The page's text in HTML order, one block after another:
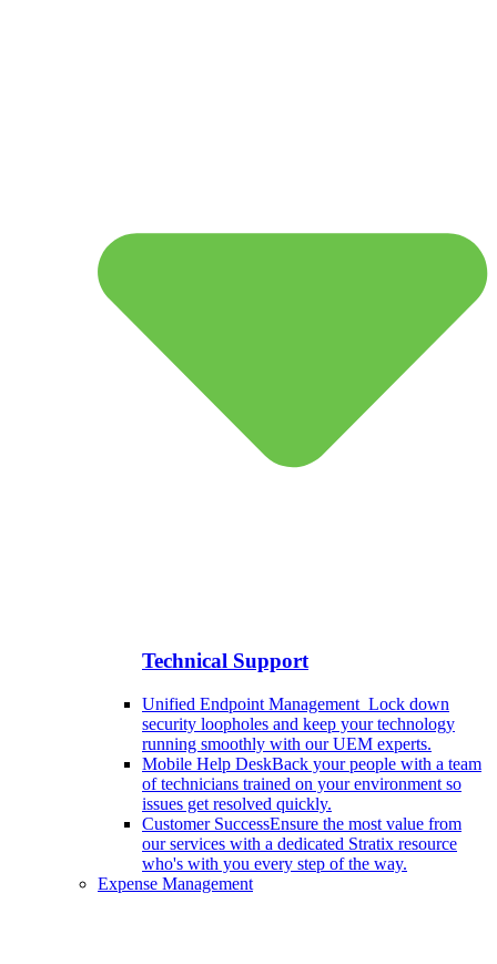
Technical Support
Unified Endpoint Management Lock down
security loopholes and keep your technology
running smoothly with our UEM experts.
Mobile Help DeskBack your people with a team
of technicians trained on your environment so
issues get resolved quickly.
Customer SuccessEnsure the most value from
our services with a dedicated Stratix resource
who's with you every step of the way.
Expense Management